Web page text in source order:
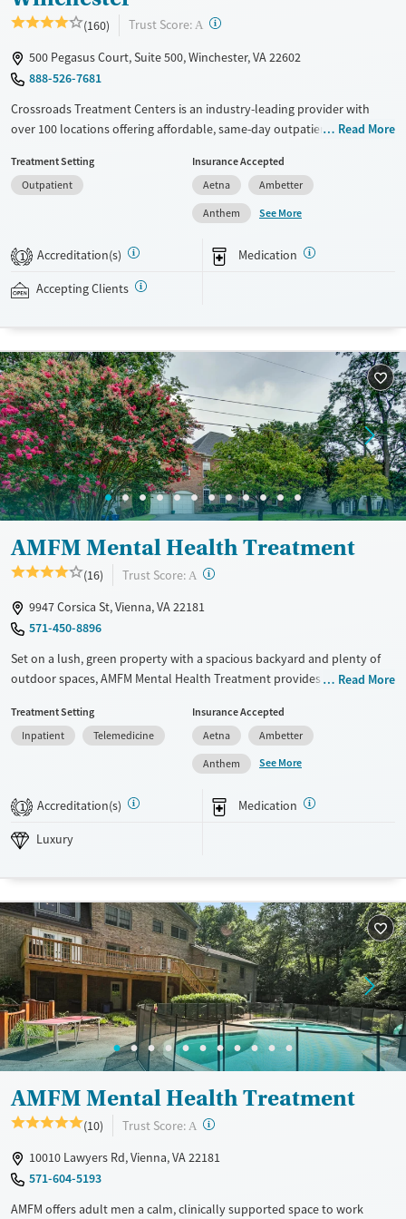
(160) Trust Score: A ?
500 Pegasus Court, Suite 500, Winchester, VA 22602
888-526-7681
Crossroads Treatment Centers is an industry-leading provider with
over 100 locations offering affordable, same-day outpatient care for
treatment emphasizes harm reduction in an accessible, welcoming
environment. Crossroads focuses on whole-person care, offering a
24/7/365 phone line, counseling, peer support, and coordination of
services like housing, food access, transportation, employment, and
more. Commercial insurance, Medicaid, Medicare, TRICARE, and self-pay
are accepted. Grant funding may also be available to help cover costs.
Available Services
Treats opioid use disorder
Young Adults (Ages 18-25)
Gender
Female
Male
Read More
Treatment Setting
Outpatient
Insurance Accepted
Aetna
Ambetter
Anthem
See More
1 Accreditation(s) Medication
Accepting Clients
AMFM Mental Health Treatment
(16) Trust Score: A ?
9947 Corsica St, Vienna, VA 22181
571-450-8896
Set on a lush, green property with a spacious backyard and plenty of
outdoor spaces, AMFM Mental Health Treatment provides dedicated
shopping and internet addictions is also offered. The center features
gender-specific support groups and employs holistic modalities
including creative arts, wilderness, and equine therapies.
Transportation options are available for client convenience.
Available Services
Luxury
Ages
Gender
Female
Male
Read More
Treatment Setting
Inpatient
Telemedicine
Insurance Accepted
Aetna
Ambetter
Anthem
See More
1 Accreditation(s) Medication
Luxury
AMFM Mental Health Treatment
(10) Trust Score: A ?
10010 Lawyers Rd, Vienna, VA 22181
571-604-5193
AMFM offers adult men a calm, clinically supported space to work